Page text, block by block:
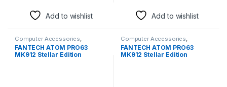
Add to wishlist Add to wishlist
Computer Accessories
Keyboards & Mice
FANTECH ATOM PRO63
MK912 Stellar Edition
Computer Accessories
Keyboards & Mice
FANTECH ATOM PRO63
MK912 Stellar Edition